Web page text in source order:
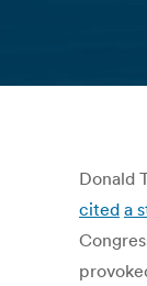
Donald
cited a